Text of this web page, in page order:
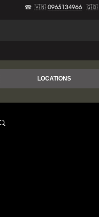
☎ 🇻🇳 0965134966🇬🇧
LOCATIONS